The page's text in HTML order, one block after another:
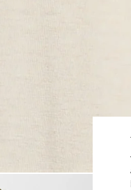
Man wears Script Logo